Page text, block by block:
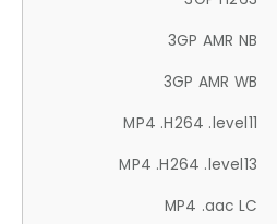
3GP AMR NB
3GP AMR WB
MP4 .H264 .level11
MP4 .H264 .level13
MP4 .aac LC